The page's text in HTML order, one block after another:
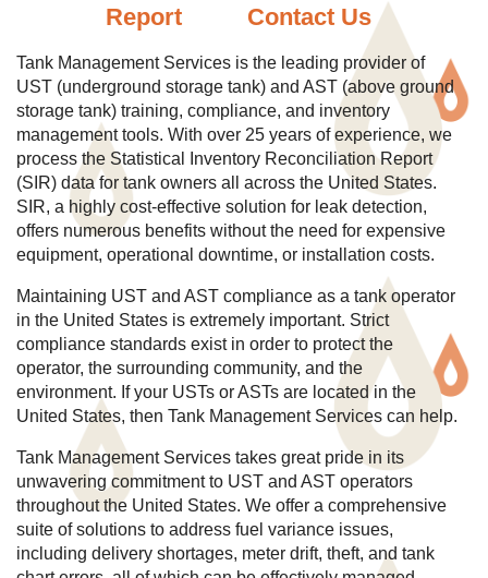
Report
Contact Us
Tank Management Services is the leading provider of
UST (underground storage tank) and AST (above ground
storage tank) training, compliance, and inventory
management tools. With over 25 years of experience, we
process the Statistical Inventory Reconciliation Report
(SIR) data for tank owners all across the United States.
SIR, a highly cost-effective solution for leak detection,
offers numerous benefits without the need for expensive
equipment, operational downtime, or installation costs.
Maintaining UST and AST compliance as a tank operator
in the United States is extremely important. Strict
compliance standards exist in order to protect the
operator, the surrounding community, and the
environment. If your USTs or ASTs are located in the
United States, then Tank Management Services can help.
Tank Management Services takes great pride in its
unwavering commitment to UST and AST operators
throughout the United States. We offer a comprehensive
suite of solutions to address fuel variance issues,
including delivery shortages, meter drift, theft, and tank